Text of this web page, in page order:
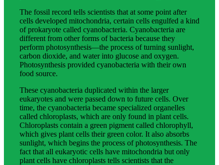
The fossil record tells scientists that at some point after
cells developed mitochondria, certain cells engulfed a kind
of prokaryote called cyanobacteria. Cyanobacteria are
different from other forms of bacteria because they
perform photosynthesis—the process of turning sunlight,
carbon dioxide, and water into glucose and oxygen.
Photosynthesis provided cyanobacteria with their own
food source.
These cyanobacteria duplicated within the larger
eukaryotes and were passed down to future cells. Over
time, the cyanobacteria became specialized organelles
called chloroplasts, which are only found in plant cells.
Chloroplasts contain a green pigment called chlorophyll,
which gives plant cells their green color. It also absorbs
sunlight, which begins the process of photosynthesis. The
fact that all eukaryotic cells have mitochondria but only
plant cells have chloroplasts tells scientists that the